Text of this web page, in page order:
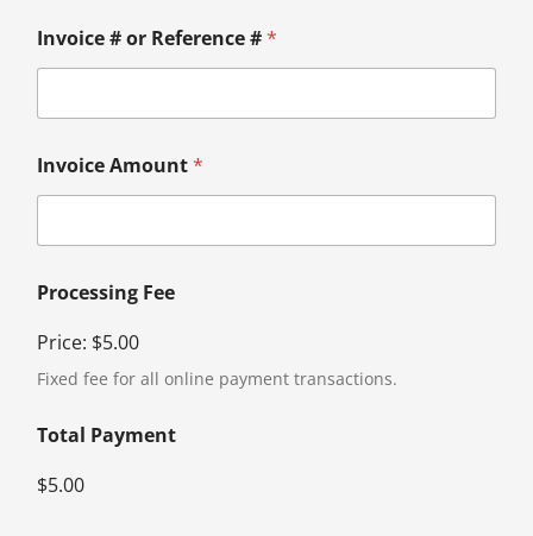
Invoice # or Reference #*
Invoice Amount*
Processing Fee
Price: $5.00
Fixed fee for all online payment transactions.
Total Payment
$5.00